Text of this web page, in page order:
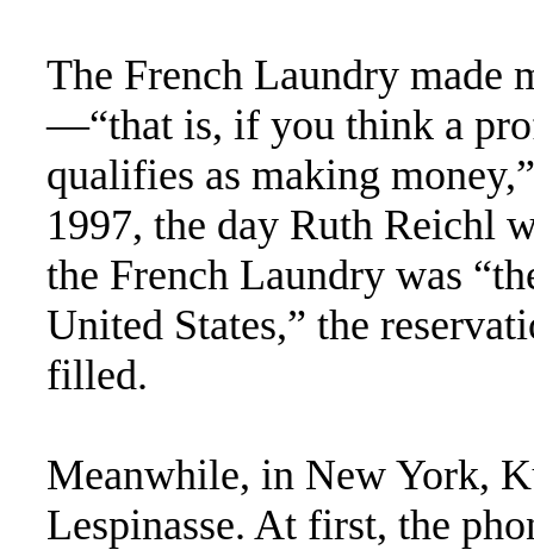
The French Laundry made
—“that is, if you think a
qualifies as making
1997, the day Ruth Reichl
the French Laundry was
United States,” the
filled.
Meanwhile, in New York,
Lespinasse. At first, the